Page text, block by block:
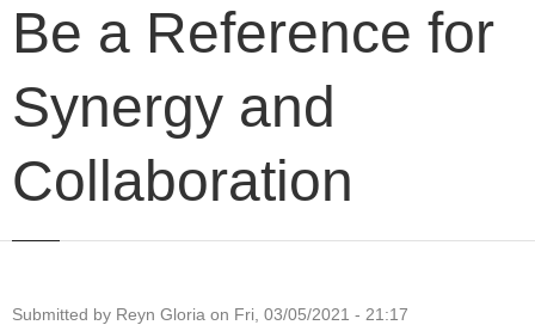
Be a Reference for
Synergy and
Collaboration
Submitted by Reyn Gloria on Fri, 03/05/2021 - 21:17